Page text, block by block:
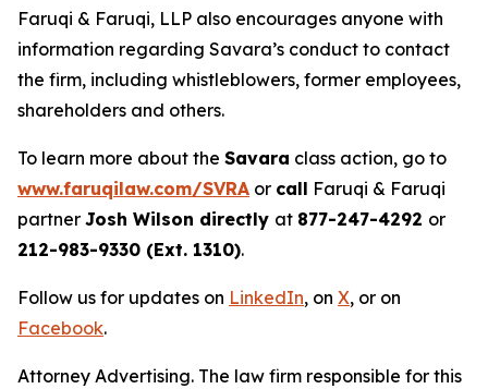
Faruqi & Faruqi, LLP also encourages anyone with
information regarding Savara’s conduct to contact
the firm, including whistleblowers, former employees,
shareholders and others.
To learn more about the Savara class action, go to
www.faruqilaw.com/SVRA or call Faruqi & Faruqi
partner Josh Wilson directly at 877-247-4292 or
212-983-9330 (Ext. 1310).
Follow us for updates on LinkedIn, on X, or on
Facebook.
Attorney Advertising. The law firm responsible for this